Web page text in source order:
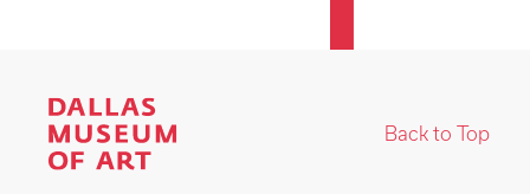
Back to Top